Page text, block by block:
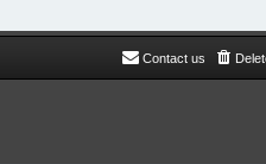
Contact us